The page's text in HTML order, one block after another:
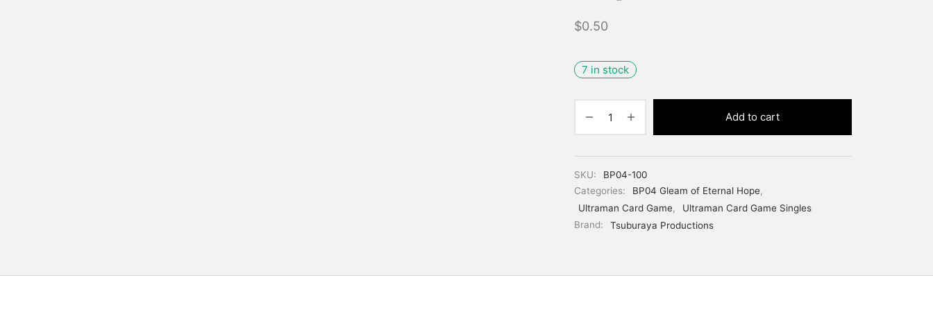
$0.50
7 in stock
Add to cart
SKU:
BP04-100
Categories:
BP04 Gleam of Eternal Hope,
Ultraman Card Game,
Ultraman Card Game Singles
Brand:
Tsuburaya Productions